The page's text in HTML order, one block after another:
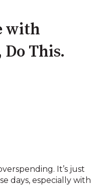
with
This.
It’s just
days, especially with